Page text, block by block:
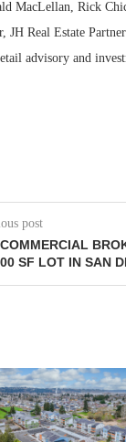
MacLellan, Rick
JH Real Estate
advisory and
post
SF LOT IN SAN